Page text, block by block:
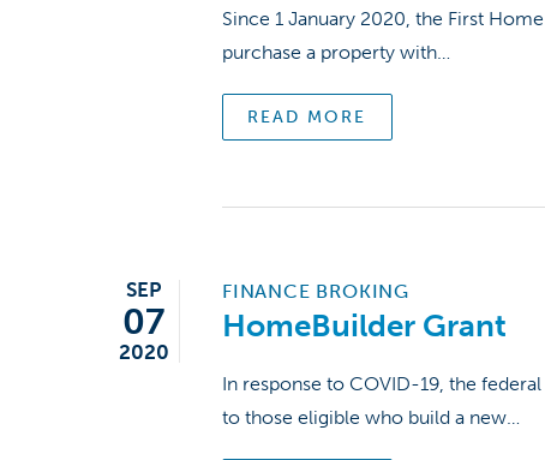
Since 1 January 2020, the First
purchase a property with…
READ MORE
SEP
07
2020
HomeBuilder Grant
FINANCE BROKING
In response to COVID-19, the
to those eligible who build a new…